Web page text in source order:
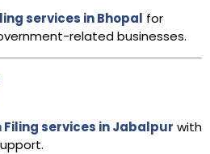
services in Bhopal for
related businesses.
Filing services in Jabalpur with